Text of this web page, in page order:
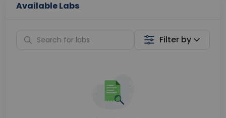
Available Labs
Filter by